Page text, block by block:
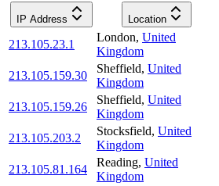
IP Address Location
213.105.23.1
London, United
Kingdom
213.105.159.30
Sheffield, United
Kingdom
213.105.159.26
Sheffield, United
Kingdom
213.105.203.2
Stocksfield, United
Kingdom
213.105.81.164
Reading, United
Kingdom